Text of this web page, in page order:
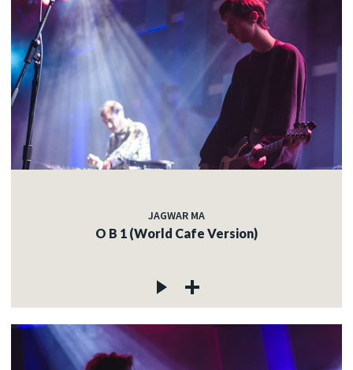
JAGWAR MA
O B 1 (World Cafe Version)